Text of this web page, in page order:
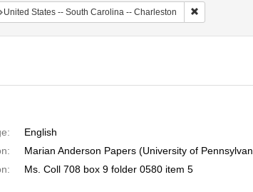
United States -- South Carolina -- Charleston Remove
English
Marian Anderson Papers (University of
Ms. Coll 708 box 9 folder 0580 item 5